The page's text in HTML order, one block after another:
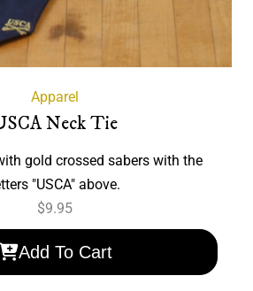
Apparel
Neck Tie
gold crossed sabers with the
"USCA" above.
$9.95
Add To Cart